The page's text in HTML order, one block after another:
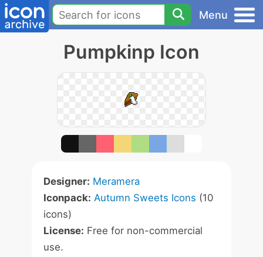
Menu
Pumpkinp Icon
Designer: Meramera
Iconpack: Autumn Sweets Icons (10
icons)
License: Free for non-commercial
use.